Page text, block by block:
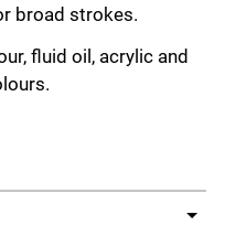
broad strokes.
fluid oil, acrylic and